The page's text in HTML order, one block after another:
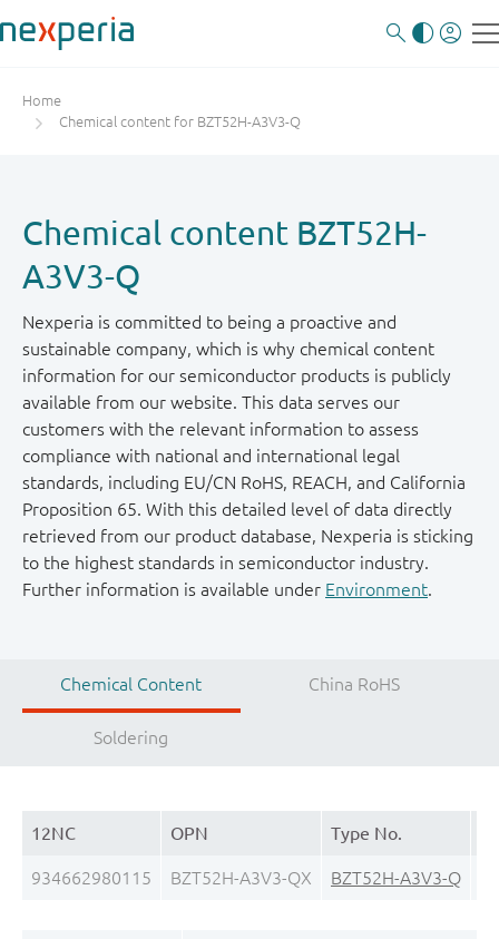
Home
Chemical content for BZT52H-A3V3-Q
Chemical content BZT52H-
A3V3-Q
Nexperia is committed to being a proactive and
sustainable company, which is why chemical content
information for our semiconductor products is publicly
available from our website. This data serves our
customers with the relevant information to assess
compliance with national and international legal
standards, including EU/CN RoHS, REACH, and California
Proposition 65. With this detailed level of data directly
retrieved from our product database, Nexperia is sticking
to the highest standards in semiconductor industry.
Further information is available under Environment.
Chemical Content China RoHS
Soldering
12NC OPN Type No.
934662980115 BZT52H-A3V3-QX BZT52H-A3V3-Q